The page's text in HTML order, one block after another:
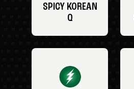
SPICY KOREAN
Q